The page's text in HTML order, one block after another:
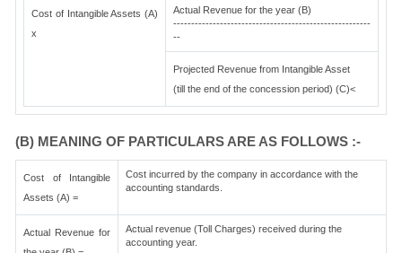
Cost of Intangible Assets (A)
x
Actual Revenue for the year (B)
-------------------------------------------------------
--
Projected Revenue from Intangible Asset
(till the end of the concession period) (C)<
(B) MEANING OF PARTICULARS ARE AS FOLLOWS :-
Cost of Intangible
Assets (A) =
Cost incurred by the company in accordance with the
accounting standards.
Actual Revenue for
Actual revenue (Toll Charges) received during the
accounting year.